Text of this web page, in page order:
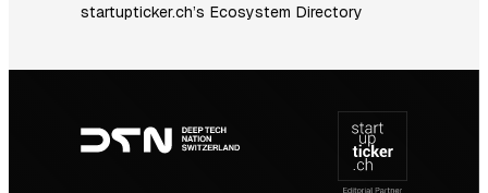
startupticker.ch’s Ecosystem Directory
navigation